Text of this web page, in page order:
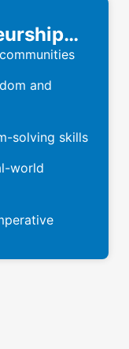
and
solving skills
world